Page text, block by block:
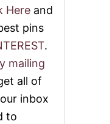
Here and
pins
.
mailing
all of
inbox
to